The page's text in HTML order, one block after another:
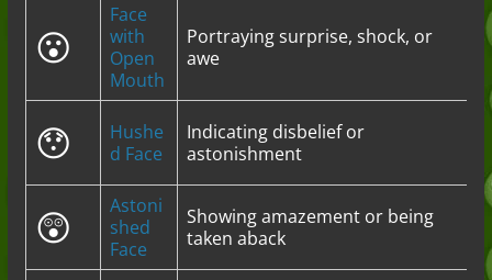
😮
Face
with
Open
Mouth
Portraying surprise, shock, or
awe
😯
Hushe
d Face
Indicating disbelief or
astonishment
😲
Astoni
shed
Face
Showing amazement or being
taken aback